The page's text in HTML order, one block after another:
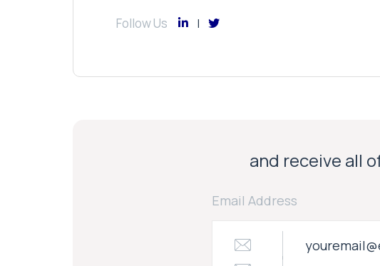
Follow Us
and receive all
Email Address